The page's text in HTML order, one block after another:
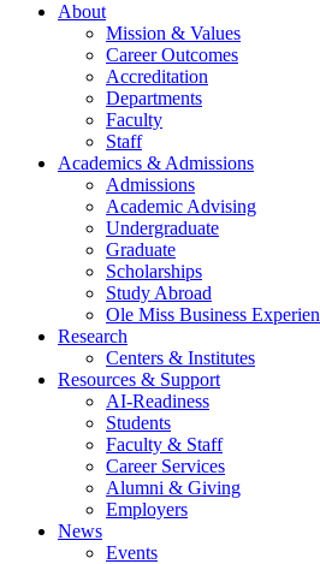
About
Mission & Values
Career Outcomes
Accreditation
Departments
Faculty
Staff
Academics & Admissions
Admissions
Academic Advising
Undergraduate
Graduate
Scholarships
Study Abroad
Ole Miss Business
Research
Centers & Institutes
Resources & Support
AI-Readiness
Students
Faculty & Staff
Career Services
Alumni & Giving
Employers
News
Events